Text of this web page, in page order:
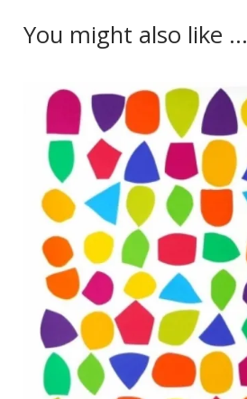
You might also like ...